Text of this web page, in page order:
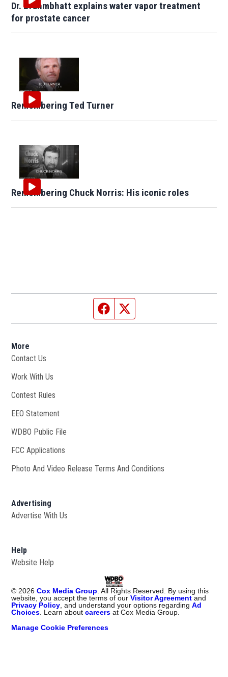
Dr. Brahmbhatt explains water vapor treatment
for prostate cancer
Remembering Ted Turner
Remembering Chuck Norris: His iconic roles
Facebook page
More
Contact Us
Work With Us
Contest Rules
EEO Statement
WDBO Public File
FCC Applications
Photo And Video Release Terms And Conditions
Advertising
Advertise With Us
Help
Website Help
© 2026 Cox Media Group . All Rights Reserved. By using this
website, you accept the terms of ourVisitor Agreement and
Privacy Policy , and understand your options regardingAd
Choices . Learn aboutcareers at Cox Media Group.
Manage Cookie Preferences